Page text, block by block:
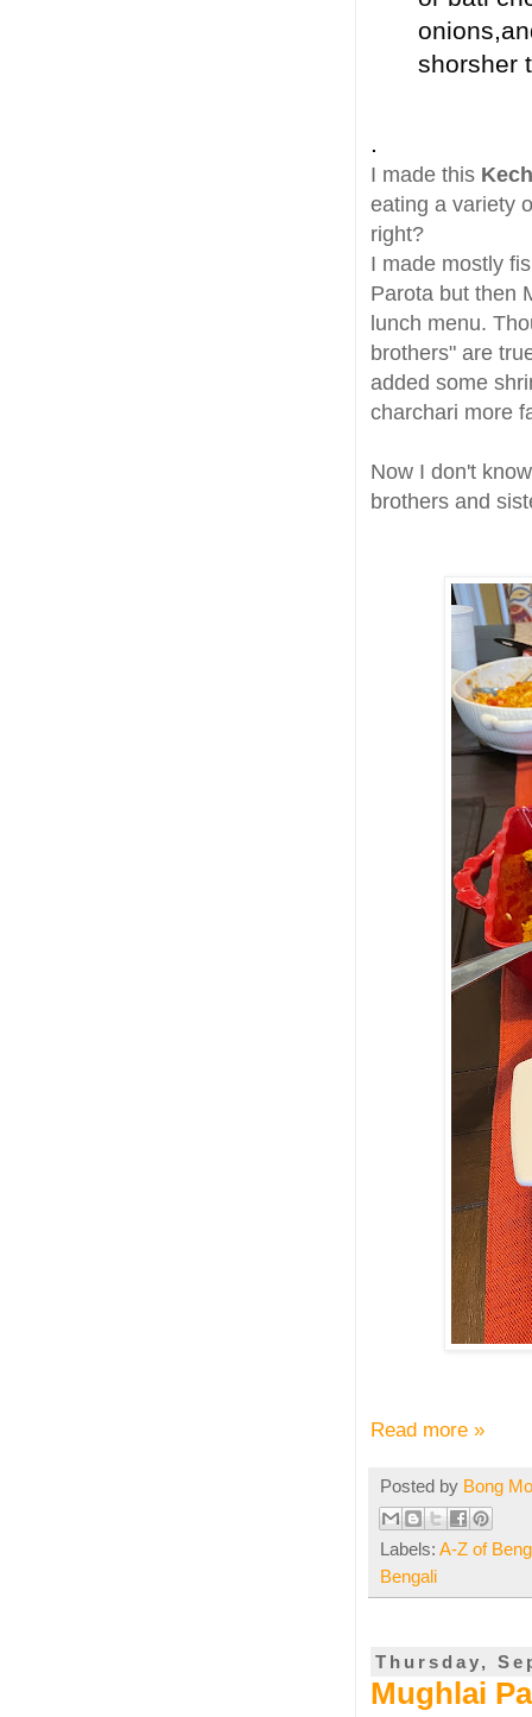
shorsher
.
I made this
eating a variety
right?
I made mostly
Parota but then
lunch menu.
brothers" are
added some
charchari more
Now I don't
brothers and
Read more »
Posted by Bong
Labels: A-Z of
Bengali
Thursday,
Mughlai